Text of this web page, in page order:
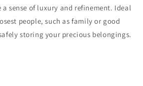
a sense of luxury and refinement. Ideal
people, such as family or good
storing your precious belongings.